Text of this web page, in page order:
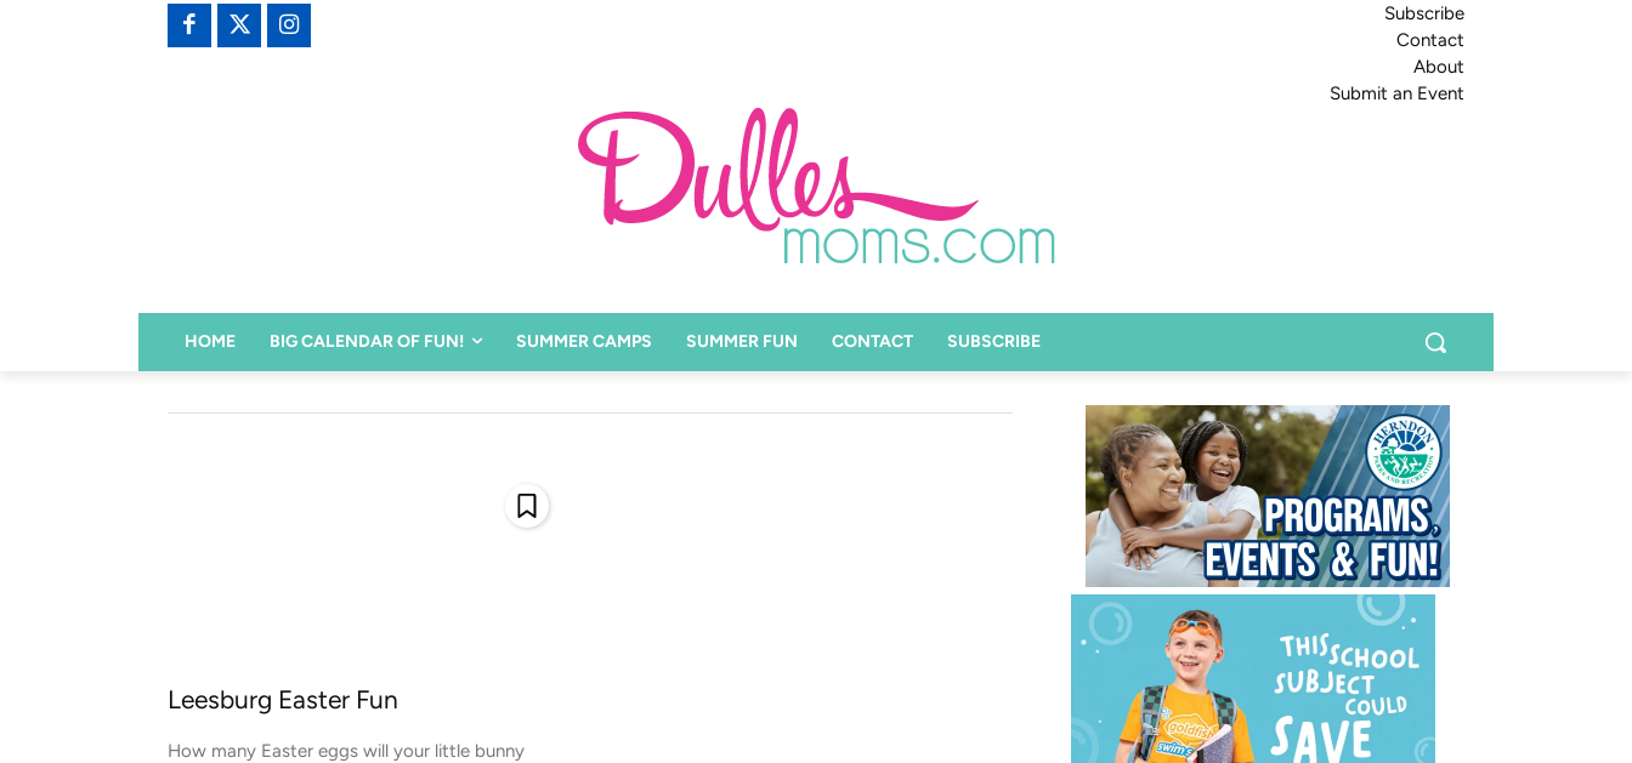
Subscribe
Contact
About
Submit an Event
HOME BIG CALENDAR OF FUN! SUMMER CAMPS SUMMER FUN CONTACT SUBSCRIBE
Leesburg Easter Fun
How many Easter eggs will your little bunny